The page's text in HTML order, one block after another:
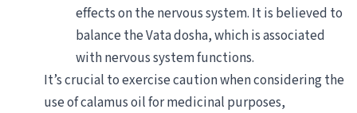
effects on the nervous system. It is believed to
balance the Vata dosha, which is associated
with nervous system functions.
It’s crucial to exercise caution when considering the
use of calamus oil for medicinal purposes,